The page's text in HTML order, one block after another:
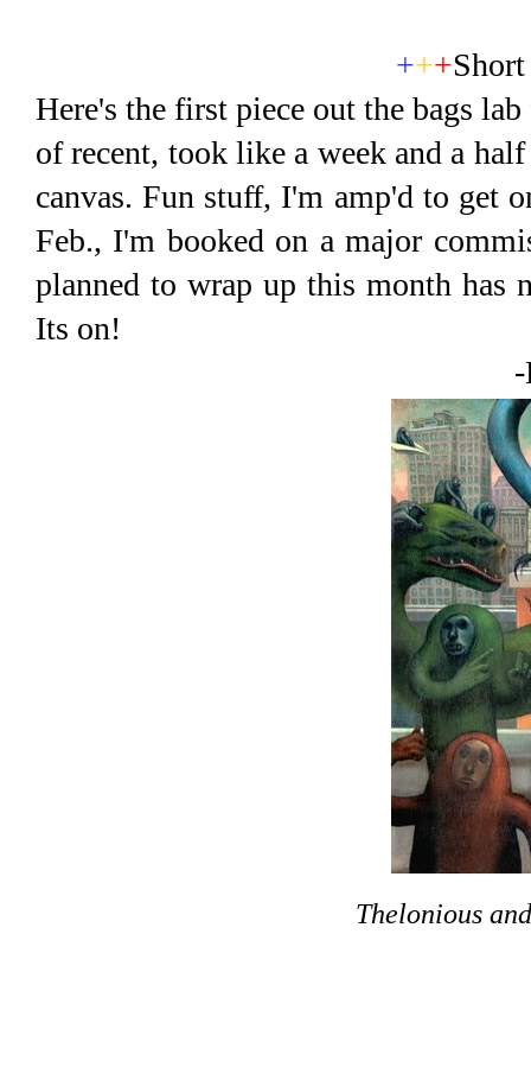
+++
Here's the first piece out the bags
of recent, took like a week and a
canvas. Fun stuff, I'm amp'd to get
Feb., I'm booked on a major
planned to wrap up this month has
Its on!
Thelonious